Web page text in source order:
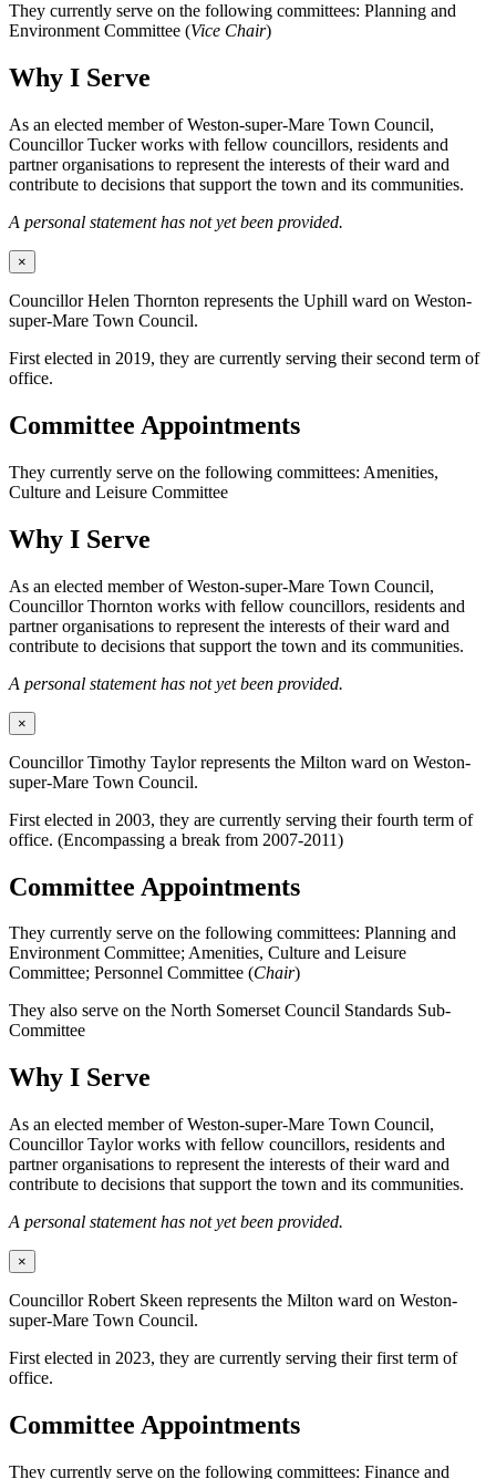
They currently serve on the following committees: Planning and
Environment Committee (Vice Chair)
Why I Serve
As an elected member of Weston-super-Mare Town Council,
Councillor Tucker works with fellow councillors, residents and
partner organisations to represent the interests of their ward and
contribute to decisions that support the town and its communities.
A personal statement has not yet been provided.
×
Councillor Helen Thornton represents the Uphill ward on Weston-
super-Mare Town Council.
First elected in 2019, they are currently serving their second term of
office.
Committee Appointments
They currently serve on the following committees: Amenities,
Culture and Leisure Committee
Why I Serve
As an elected member of Weston-super-Mare Town Council,
Councillor Thornton works with fellow councillors, residents and
partner organisations to represent the interests of their ward and
contribute to decisions that support the town and its communities.
A personal statement has not yet been provided.
×
Councillor Timothy Taylor represents the Milton ward on Weston-
super-Mare Town Council.
First elected in 2003, they are currently serving their fourth term of
office. (Encompassing a break from 2007-2011)
Committee Appointments
They currently serve on the following committees: Planning and
Environment Committee; Amenities, Culture and Leisure
Committee; Personnel Committee (Chair)
They also serve on the North Somerset Council Standards Sub-
Committee
Why I Serve
As an elected member of Weston-super-Mare Town Council,
Councillor Taylor works with fellow councillors, residents and
partner organisations to represent the interests of their ward and
contribute to decisions that support the town and its communities.
A personal statement has not yet been provided.
×
Councillor Robert Skeen represents the Milton ward on Weston-
super-Mare Town Council.
First elected in 2023, they are currently serving their first term of
office.
Committee Appointments
They currently serve on the following committees: Finance and